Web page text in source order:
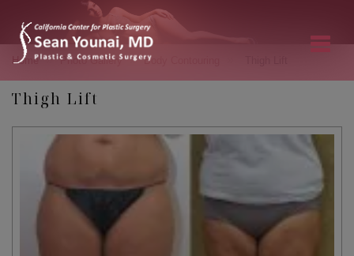
Home » Photo Gallery » Body Contouring
Thigh Lift